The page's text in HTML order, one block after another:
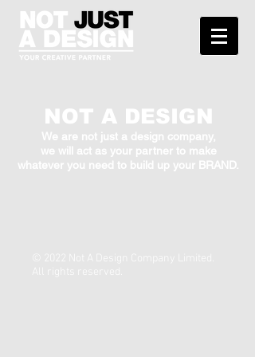
NOT A DESIGN
We are not just a design company,
we will act as your partner to make
whatever you need to build up your BRAND.
© 2022 Not A Design Company Limited.
All rights reserved.